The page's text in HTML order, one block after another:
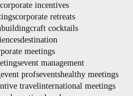
corporate incentives
corporate retreats
craft cocktails
destination
meetings
event management
event profseventshealthy meetings
travelinternational meetings